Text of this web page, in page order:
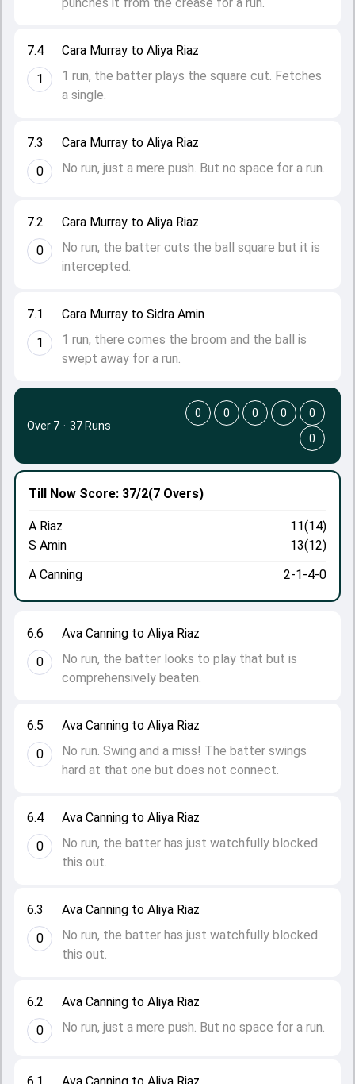
7.1
1
Cara Murray to Sidra Amin
1 run, there comes the broom and the ball is
swept away for a run.
7.2
0
Cara Murray to Aliya Riaz
No run, the batter cuts the ball square but it is
intercepted.
7.3
0
Cara Murray to Aliya Riaz
No run, just a mere push. But no space for a run.
7.4
1
Cara Murray to Aliya Riaz
1 run, the batter plays the square cut. Fetches
a single.
6.2
0
Ava Canning to Aliya Riaz
No run, just a mere push. But no space for a run.
6.3
0
Ava Canning to Aliya Riaz
No run, the batter has just watchfully blocked
this out.
6.4
0
Ava Canning to Aliya Riaz
No run, the batter has just watchfully blocked
this out.
6.5
0
Ava Canning to Aliya Riaz
No run. Swing and a miss! The batter swings
hard at that one but does not connect.
6.6
0
Ava Canning to Aliya Riaz
No run, the batter looks to play that but is
comprehensively beaten.
Till Now Score: 37/2(7 Overs)
A Riaz
11(14)
S Amin
13(12)
A Canning
2-1-4-0
Over 7 · 37 Runs
0 0 0 0
0
0